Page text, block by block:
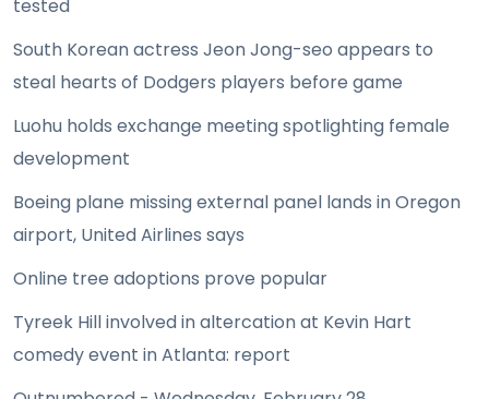
tested
South Korean actress Jeon Jong-seo appears to
steal hearts of Dodgers players before game
Luohu holds exchange meeting spotlighting female
development
Boeing plane missing external panel lands in Oregon
airport, United Airlines says
Online tree adoptions prove popular
Tyreek Hill involved in altercation at Kevin Hart
comedy event in Atlanta: report